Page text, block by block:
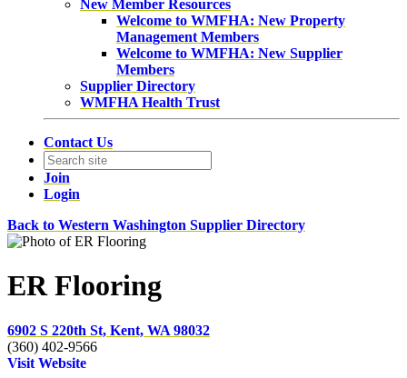
New Member Resources
Welcome to WMFHA: New Property
Management Members
Welcome to WMFHA: New Supplier
Members
Supplier Directory
WMFHA Health Trust
Contact Us
Join
Login
Back to Western Washington Supplier Directory
ER Flooring
6902 S 220th St, Kent, WA 98032
(360) 402-9566
Visit Website